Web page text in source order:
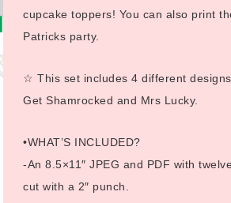
cupcake toppers! You can also print
Patricks party.
☆ This set includes 4 different
Get Shamrocked and Mrs Lucky.
•WHAT’S INCLUDED?
-An 8.5×11″ JPEG and PDF with
cut with a 2″ punch.